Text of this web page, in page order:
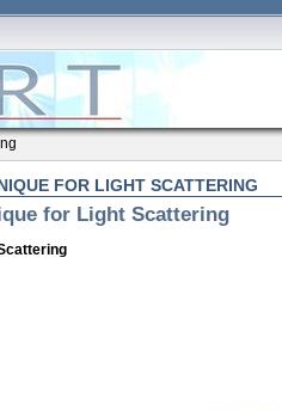
FOR LIGHT SCATTERING
for Light Scattering